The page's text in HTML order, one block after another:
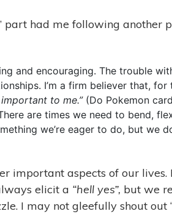
part had me following another
and encouraging. The trouble
I’m a firm believer that, for
to me.” (Do Pokemon
are times we need to bend,
we’re eager to do, but we
important aspects of our lives.
elicit a “hell yes”, but we
I may not gleefully shout out